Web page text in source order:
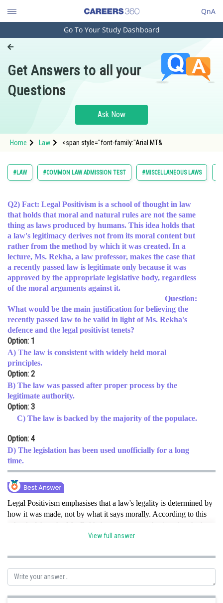
QnA
Engineering and Architecture
Pharmacy
Hospitality and Tourism
Study Abroad
Arts, Commerce & Sciences
Learn
Online Courses and Certifications
Medicine and Allied Sciences
Law
Animation and Design
Media, Mass Communication and
Journalism
Finance & Accounts
Go To Your Study Dashboard
Get Answers to all your
Questions
Ask Now
Home Law <span style="font-family:"Arial MT&
#LAW #COMMON LAW ADMISSION TEST #MISCELLANEOUS LAWS
Q2) Fact: Legal Positivism is a school of thought in law
that holds that moral and natural rules are not the same
thing as laws produced by humans. This idea holds that
a law's legitimacy derives not from its moral content but
rather from the method by which it was created. In a
lecture, Ms. Rekha, a law professor, makes the case that
a recently passed law is legitimate only because it was
approved by the appropriate legislative body, regardless
of the moral arguments against it.
Question:
What would be the main justification for believing the
recently passed law to be valid in light of Ms. Rekha's
defence and the legal positivist tenets?
Option: 1
A) The law is consistent with widely held moral
principles.
Option: 2
B) The law was passed after proper process by the
legitimate authority.
Option: 3
C) The law is backed by the majority of the populace.
Option: 4
D) The legislation has been used unofficially for a long
time.
Legal Positivism emphasises that a law's legality is determined by
how it was made, not by what it says morally. According to this
school of thought, Ms. Rekha's argument emphasises that the key
justification for the law's validity is that it was legitimately passed
Posted by
qnaprep
View full answer